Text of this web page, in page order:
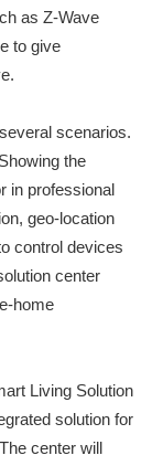
as Z-Wave
to give
scenarios.
the
in professional
geo-location
control devices
center
home
Living Solution
solution for
center will